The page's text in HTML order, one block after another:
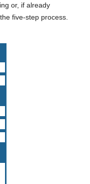
or, if already
five-step process.